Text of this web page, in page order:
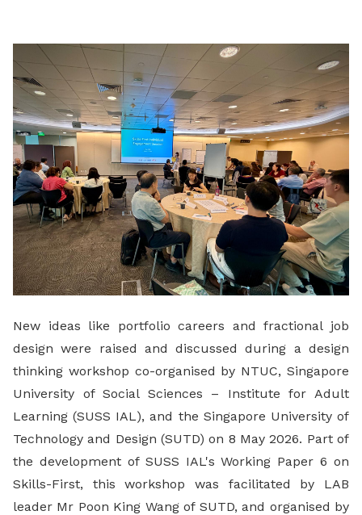
LinkedIn
New ideas like portfolio careers and fractional job
design were raised and discussed during a design
thinking workshop co-organised by NTUC, Singapore
University of Social Sciences – Institute for Adult
Learning (SUSS IAL), and the Singapore University of
Technology and Design (SUTD) on 8 May 2026. Part of
the development of SUSS IAL's Working Paper 6 on
Skills-First, this workshop was facilitated by LAB
leader Mr Poon King Wang of SUTD, and organised by